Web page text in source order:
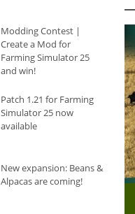
Modding Contest |
Create a Mod for
Farming Simulator 25
and win!
Patch 1.21 for Farming
Simulator 25 now
available
New expansion: Beans &
Alpacas are coming!